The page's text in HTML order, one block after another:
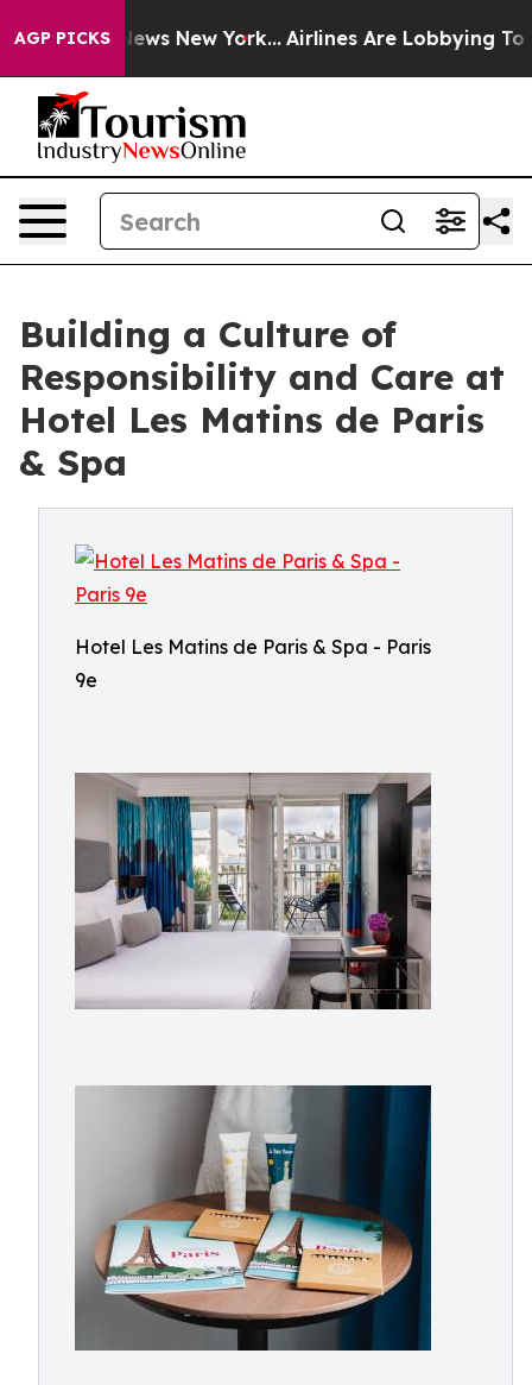
AGP PICKS
News New York... Airlines Are Lobbying To
Building a Culture of
Responsibility and Care at
Hotel Les Matins de Paris
& Spa
Hotel Les Matins de Paris & Spa - Paris
9e